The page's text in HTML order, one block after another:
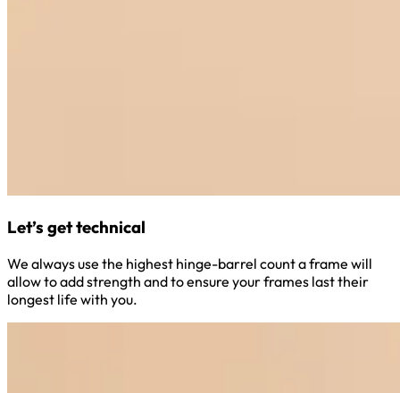
Let’s get technical
We always use the highest hinge-barrel count a frame will
allow to add strength and to ensure your frames last their
longest life with you.